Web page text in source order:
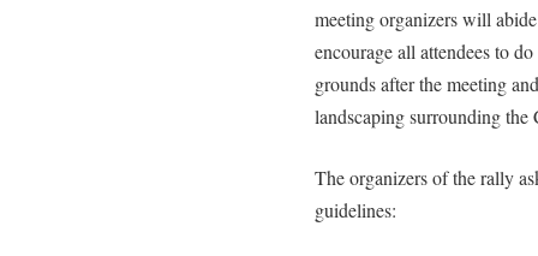
meeting organizers will
encourage all attendees to
grounds after the meeting
landscaping surrounding the
The organizers of the rally
guidelines: